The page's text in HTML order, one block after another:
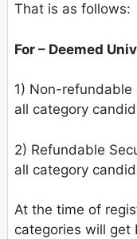
That is as follows:
For – Deemed
1) Non-refundable
all category
2) Refundable
all category
At the time of
categories will get